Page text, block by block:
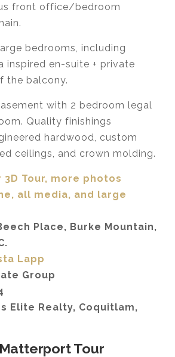
front office/bedroom
bedrooms, including
inspired en-suite + private
the balcony.
with 2 bedroom legal
Quality finishings
hardwood, custom
ceilings, and crown molding.
3D Tour, more photos
all media, and large
Place, Burke Mountain,
Lapp
Group
Elite Realty, Coquitlam,
Tour